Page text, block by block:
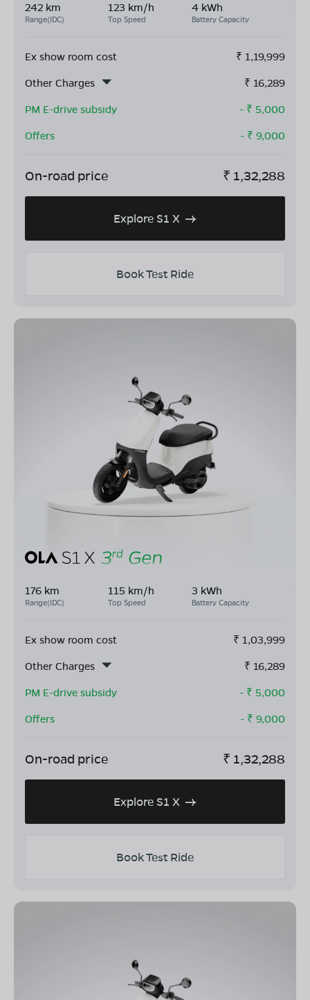
242 km
Range(IDC)
123 km/h
Top Speed
4 kWh
Battery Capacity
Ex show room cost ₹ 1,19,999
Other Charges
₹ 16,289
PM E-drive subsidy
- ₹ 5,000
Offers
- ₹ 9,000
On-road price ₹ 1,32,288
Explore S1 X
Book Test Ride
176 km
Range(IDC)
115 km/h
Top Speed
3 kWh
Battery Capacity
Ex show room cost ₹ 1,03,999
Other Charges
₹ 16,289
PM E-drive subsidy
- ₹ 5,000
Offers
- ₹ 9,000
On-road price ₹ 1,32,288
Explore S1 X
Book Test Ride